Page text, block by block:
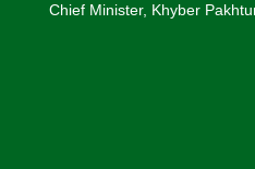
Chief Minister, Khyber